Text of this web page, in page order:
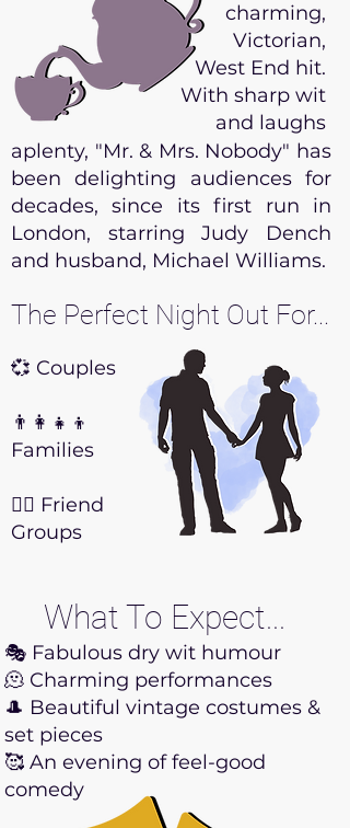
charming,
Victorian,
West End hit.
With sharp wit
and laughs
aplenty, "Mr. & Mrs. Nobody" has
been delighting audiences for
decades, since its first run in
London, starring Judy Dench
and husband, Michael Williams.
The Perfect Night Out For...
💞 Couples
👨‍👩‍👧‍👦
Families
👯‍♀️ Friend
Groups
What To Expect...
🎭 Fabulous dry wit humour
🫠 Charming performances
🎩 Beautiful vintage costumes &
set pieces
🥰 An evening of feel-good
comedy